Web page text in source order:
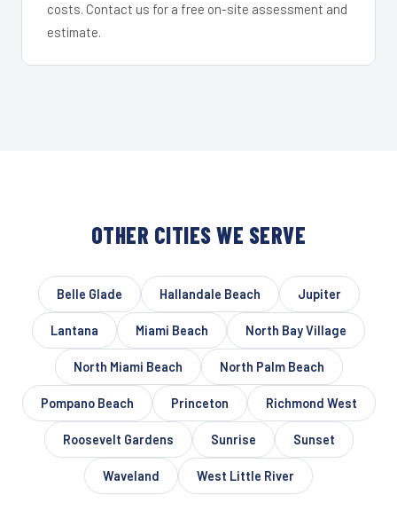
costs. Contact us for a free on-site assessment and
estimate.
OTHER CITIES WE SERVE
Belle Glade Hallandale Beach Jupiter
Lantana Miami Beach North Bay Village
North Miami Beach North Palm Beach
Pompano Beach Princeton Richmond West
Roosevelt Gardens Sunrise Sunset
Waveland West Little River